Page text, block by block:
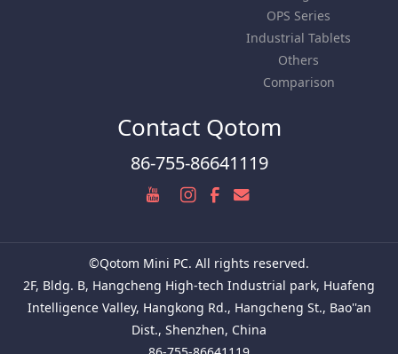
OPS Series
Industrial Tablets
Others
Comparison
Contact Qotom
86-755-86641119
©Qotom Mini PC. All rights reserved.
2F, Bldg. B, Hangcheng High-tech Industrial park, Huafeng
Intelligence Valley, Hangkong Rd., Hangcheng St., Bao''an
Dist., Shenzhen, China